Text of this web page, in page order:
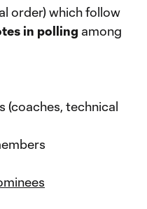
order) which follow
in polling among
(coaches, technical